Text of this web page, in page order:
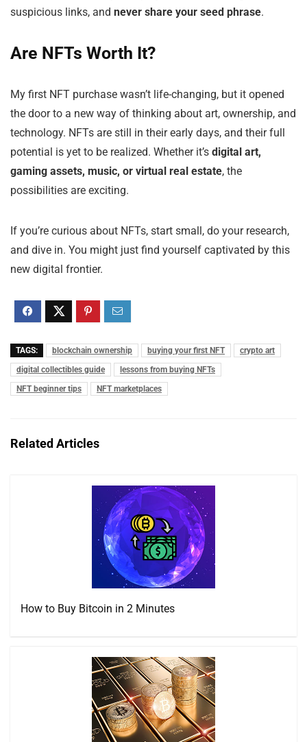
suspicious links, and never share your seed phrase.
Are NFTs Worth It?
My first NFT purchase wasn’t life-changing, but it opened
the door to a new way of thinking about art, ownership, and
technology. NFTs are still in their early days, and their full
potential is yet to be realized. Whether it’s digital art,
gaming assets, music, or virtual real estate, the
possibilities are exciting.
If you’re curious about NFTs, start small, do your research,
and dive in. You might just find yourself captivated by this
new digital frontier.
TAGS: blockchain ownership buying your first NFT
crypto art
digital collectibles guide
lessons from buying NFTs
NFT beginner tips
NFT marketplaces
Related Articles
How to Buy Bitcoin in 2 Minutes